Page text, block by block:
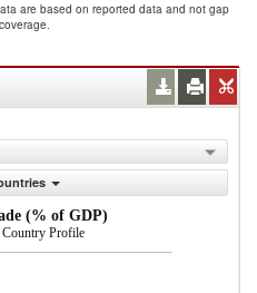
are based on reported data and not gap
(% of GDP)
Profile